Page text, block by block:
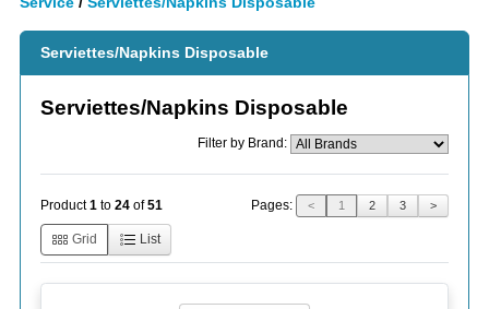
Serviettes/Napkins Disposable
Serviettes/Napkins Disposable
Filter by Brand:
Product1 to 24 of51 Pages: < 1 2 3 >
Grid List